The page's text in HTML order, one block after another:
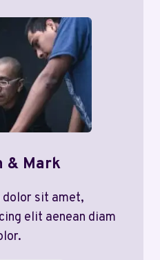
& Mark
dolor sit amet,
elit aenean diam